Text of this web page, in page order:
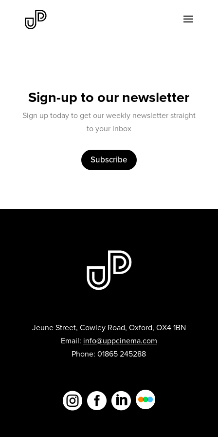
Sign-up to our newsletter
Sign up today to get our weekly newsletter straight
to your inbox
Subscribe
Jeune Street, Cowley Road, Oxford, OX4 1BN
Email: info@uppcinema.com
Phone: 01865 245288
  